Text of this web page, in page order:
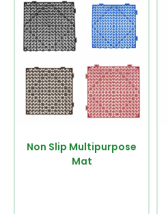
Non Slip Multipurpose
Mat